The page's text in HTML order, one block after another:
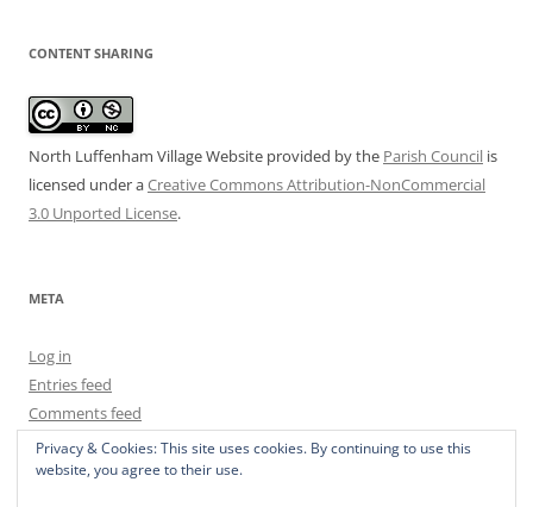
CONTENT SHARING
North Luffenham Village Website provided by the Parish Council is
licensed under aCreative Commons Attribution-NonCommercial
3.0 Unported License.
META
Log in
Entries feed
Comments feed
WordPress.org
Privacy & Cookies: This site uses cookies. By continuing to use this
website, you agree to their use.